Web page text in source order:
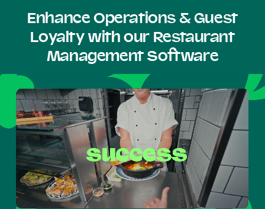
Enhance Operations & Guest
Loyalty with our Restaurant
Management Software